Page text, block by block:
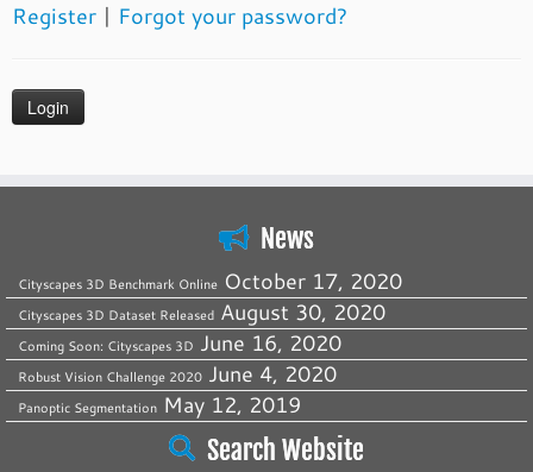
Register | Forgot your password?
News
Cityscapes 3D Benchmark Online October 17, 2020
Cityscapes 3D Dataset Released August 30, 2020
Coming Soon: Cityscapes 3D June 16, 2020
Robust Vision Challenge 2020 June 4, 2020
Panoptic Segmentation May 12, 2019
Search Website